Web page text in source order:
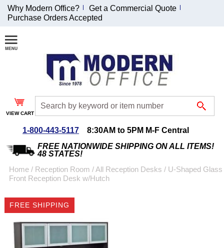
Join Our Email
List and
Receive an
Exclusive
Discount!
Special Offers
Coupon for $50 off
$999 or more will be
emailed to you after
Why Modern Office?
Get a Commercial Quote
Purchase Orders Accepted
VIEW CART
1-800-443-5117
8:30AM to 5PM M-F Central
FREE NATIONWIDE SHIPPING ON ALL ITEMS!
48 STATES!
Home / Reception Room /All Reception Desks / U-Shaped Glass
Front Reception Desk w/Hutch
FREE SHIPPING